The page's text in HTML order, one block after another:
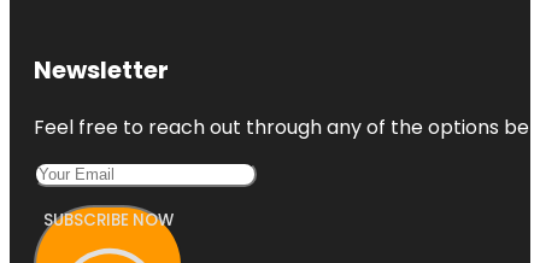
Newsletter
Feel free to reach out through any of the options
SUBSCRIBE NOW